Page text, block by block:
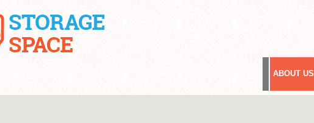
ABOUT US